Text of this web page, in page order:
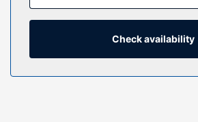
entertainment. Bathrooms have
dryers. Conveniences include phones,
Property Amenity
Take advantage of recreation
Check availability